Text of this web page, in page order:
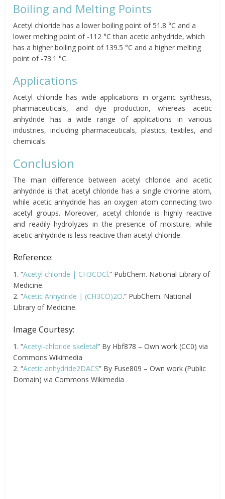
Boiling and Melting Points
Acetyl chloride has a lower boiling point of 51.8 °C and a
lower melting point of -112 °C than acetic anhydride, which
has a higher boiling point of 139.5 °C and a higher melting
point of -73.1 °C.
Applications
Acetyl chloride has wide applications in organic synthesis,
pharmaceuticals, and dye production, whereas acetic
anhydride has a wide range of applications in various
industries, including pharmaceuticals, plastics, textiles, and
chemicals.
Conclusion
The main difference between acetyl chloride and acetic
anhydride is that acetyl chloride has a single chlorine atom,
while acetic anhydride has an oxygen atom connecting two
acetyl groups. Moreover, acetyl chloride is highly reactive
and readily hydrolyzes in the presence of moisture, while
acetic anhydride is less reactive than acetyl chloride.
Reference:
1. “Acetyl chloride | CH3COCl.” PubChem. National Library of
Medicine.
2. “Acetic Anhydride | (CH3CO)2O.” PubChem. National
Library of Medicine.
Image Courtesy:
1. “Acetyl-chloride skeletal” By Hbf878 – Own work (CC0) via
Commons Wikimedia
2. “Acetic anhydride2DACS” By Fuse809 – Own work (Public
Domain) via Commons Wikimedia